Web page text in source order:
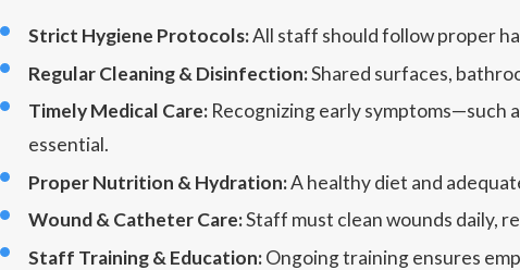
Strict Hygiene Protocols:All staff should follow proper
Regular Cleaning & Disinfection:Shared surfaces,
Timely Medical Care: Recognizing early symptoms—such
essential.
Proper Nutrition & Hydration:A healthy diet and
Wound & Catheter Care:Staff must clean wounds daily,
Staff Training & Education:Ongoing training ensures